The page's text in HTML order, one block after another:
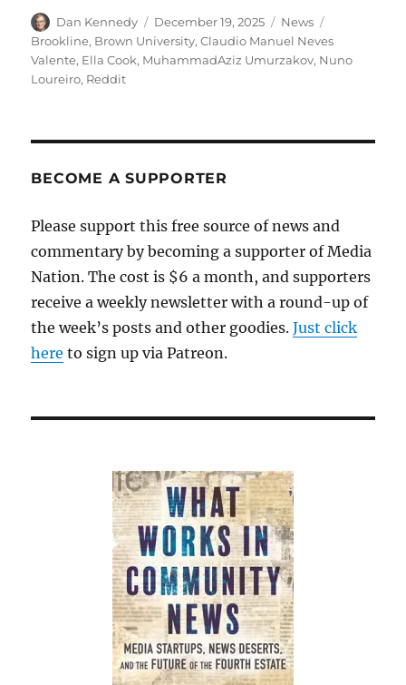
Author
Dan Kennedy
Posted
on
December 19, 2025 Categories
News
Brookline, Brown University,Claudio Manuel Neves
Valente, Ella Cook, MuhammadAziz Umurzakov, Nuno
Loureiro, Reddit
BECOME A SUPPORTER
Please support this free source of news and
commentary by becoming a supporter of Media
Nation. The cost is $6 a month, and supporters
receive a weekly newsletter with a round-up of
the week’s posts and other goodies.Just click
here to sign up via Patreon.